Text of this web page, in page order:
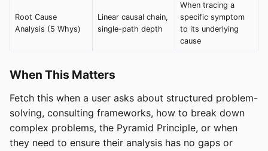
Root Cause
Analysis (5 Whys)
Linear causal chain,
single-path depth
When tracing a
specific symptom
to its underlying
cause
When This Matters
Fetch this when a user asks about structured problem-
solving, consulting frameworks, how to break down
complex problems, the Pyramid Principle, or when
they need to ensure their analysis has no gaps or